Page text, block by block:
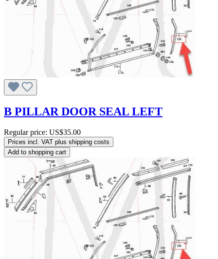
B PILLAR DOOR SEAL LEFT
Regular price: US$35.00
Prices incl. VAT plus shipping costs
Add to shopping cart